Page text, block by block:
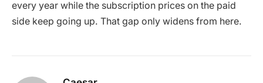
every year while the subscription prices on the paid
side keep going up. That gap only widens from here.